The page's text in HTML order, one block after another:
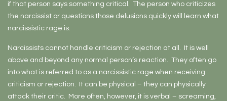
if that person says something critical. The person who criticizes
the narcissist or questions those delusions quickly will learn what
narcissistic rage is.
Narcissists cannot handle criticism or rejection at all. It is well
above and beyond any normal person’s reaction. They often go
into what is referred to as a narcissistic rage when receiving
criticism or rejection. It can be physical – they can physically
attack their critic. More often, however, it is verbal – screaming,